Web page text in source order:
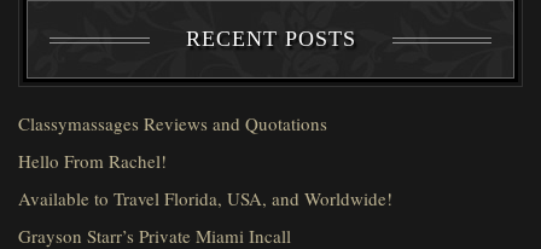
RECENT POSTS
Classymassages Reviews and Quotations
Hello From Rachel!
Available to Travel Florida, USA, and Worldwide!
Grayson Starr’s Private Miami Incall